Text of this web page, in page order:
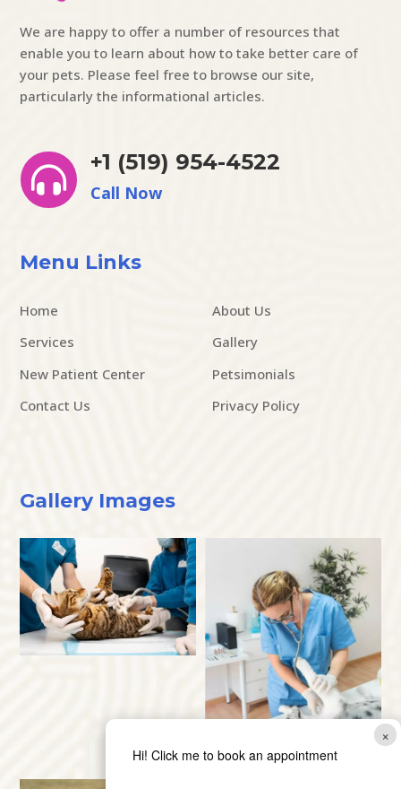
×
Hi! Click me to book an appointment
We are happy to offer a number of resources that
enable you to learn about how to take better care of
your pets. Please feel free to browse our site,
particularly the informational articles.

+1 (519) 954-4522
Call Now
Menu Links
Home
About Us
Services
Gallery
New Patient Center
Petsimonials
Contact Us
Privacy Policy
Gallery Images